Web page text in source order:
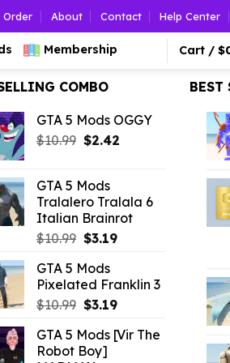
Order About Contact Help Center
Membership Cart / $
COMBO
GTA 5 Mods OGGY
$10.99 Original
$10.99.
$2.42Current
GTA 5 Mods
Tralalero Tralala 6
Italian Brainrot
$10.99 Original
was:
$10.99.
$3.19Current
$3.19.
GTA 5 Mods
Pixelated Franklin 3
$10.99 Original
was:
$10.99.
$3.19Current
is:
GTA 5 Mods [Vir The
Robot Boy]
BEST